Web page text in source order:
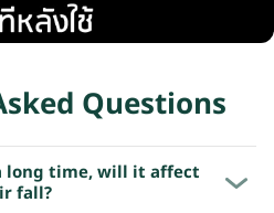
Questions
long time, will it affect
fall?